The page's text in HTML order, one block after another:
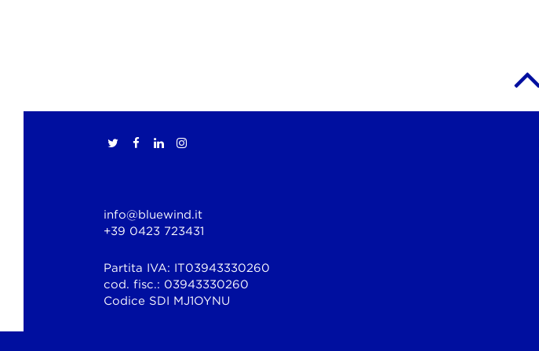
info@bluewind.it
+39 0423 723431
Partita IVA: IT03943330260
cod. fisc.: 03943330260
Codice SDI MJ1OYNU